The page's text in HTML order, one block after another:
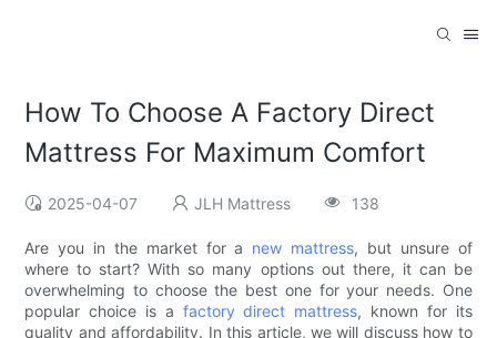
How To Choose A Factory Direct
Mattress For Maximum Comfort
2025-04-07 JLH Mattress 138
Are you in the market for a new mattress, but unsure of
where to start? With so many options out there, it can be
overwhelming to choose the best one for your needs. One
popular choice is a factory direct mattress, known for its
quality and affordability. In this article, we will discuss how to